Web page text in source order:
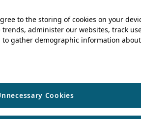
to the storing of cookies on your
administer our websites, track
gather demographic information
Cookies